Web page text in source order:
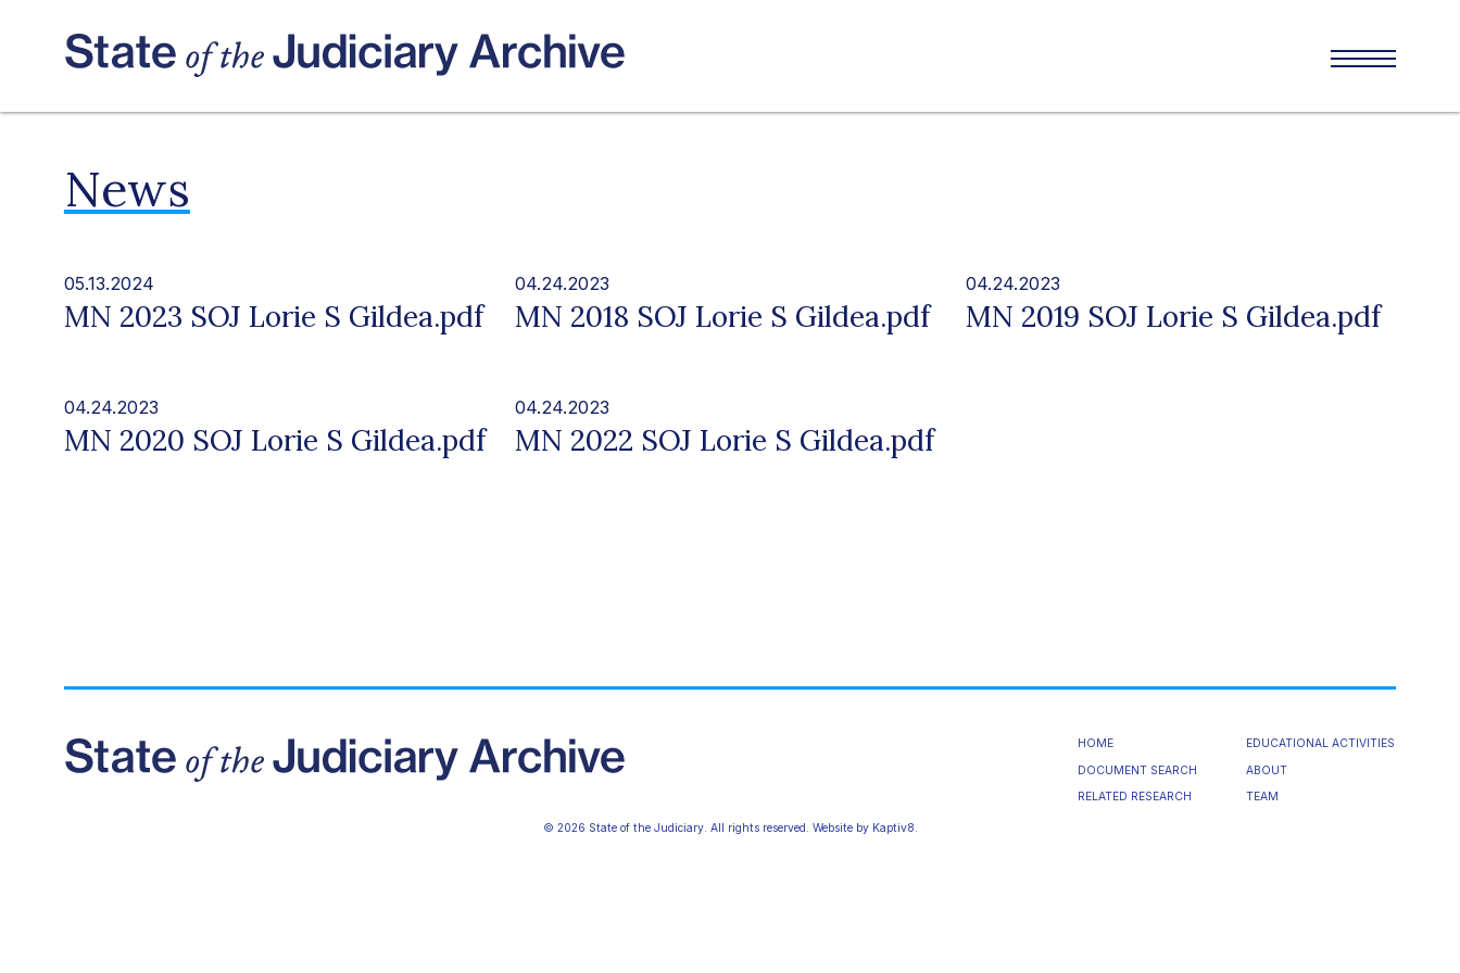
News
05.13.2024
MN 2023 SOJ Lorie S Gildea.pdf
04.24.2023
MN 2018 SOJ Lorie S Gildea.pdf
04.24.2023
MN 2019 SOJ Lorie S Gildea.pdf
04.24.2023
MN 2020 SOJ Lorie S Gildea.pdf
04.24.2023
MN 2022 SOJ Lorie S Gildea.pdf
HOME
DOCUMENT SEARCH
RELATED RESEARCH
EDUCATIONAL ACTIVITIES
ABOUT
TEAM
© 2026 State of the Judiciary. All rights reserved. Website by Kaptiv8